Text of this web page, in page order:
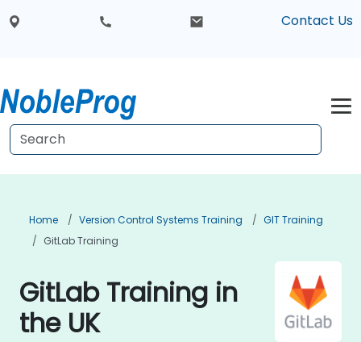
Contact Us
Home Version Control Systems Training
GIT Training
GitLab Training
GitLab Training in
the UK